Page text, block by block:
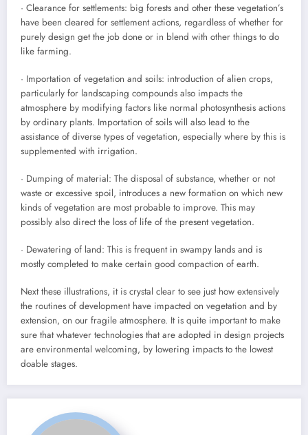
· Clearance for settlements: big forests and other these vegetation’s
have been cleared for settlement actions, regardless of whether for
purely design get the job done or in blend with other things to do
like farming.
· Importation of vegetation and soils: introduction of alien crops,
particularly for landscaping compounds also impacts the
atmosphere by modifying factors like normal photosynthesis actions
by ordinary plants. Importation of soils will also lead to the
assistance of diverse types of vegetation, especially where by this is
supplemented with irrigation.
· Dumping of material: The disposal of substance, whether or not
waste or excessive spoil, introduces a new formation on which new
kinds of vegetation are most probable to improve. This may
possibly also direct the loss of life of the present vegetation.
· Dewatering of land: This is frequent in swampy lands and is
mostly completed to make certain good compaction of earth.
Next these illustrations, it is crystal clear to see just how extensively
the routines of development have impacted on vegetation and by
extension, on our fragile atmosphere. It is quite important to make
sure that whatever technologies that are adopted in design projects
are environmental welcoming, by lowering impacts to the lowest
doable stages.